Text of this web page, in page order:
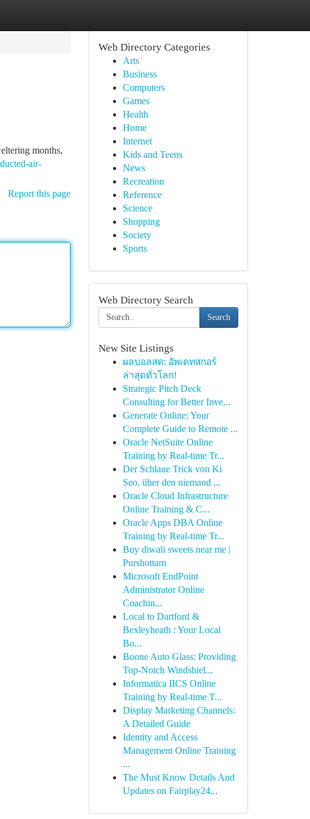
months,
air-
Report this page
Web Directory Categories
Arts
Business
Computers
Games
Health
Home
Internet
Kids and Teens
News
Recreation
Reference
Science
Shopping
Society
Sports
Web Directory Search
Search
New Site Listings
ผลบอลสด: อัพเดทสกอร์
ล่าสุดทั่วโลก!
Strategic Pitch Deck
Consulting for Better Inve...
Generate Online: Your
Complete Guide to Remote ...
Oracle NetSuite Online
Training by Real-time Tr...
Der Schlaue Trick von Ki
Seo, über den niemand ...
Oracle Cloud Infrastructure
Online Training & C...
Oracle Apps DBA Online
Training by Real-time Tr...
Buy diwali sweets near me |
Purshottam
Microsoft EndPoint
Administrator Online
Coachin...
Local to Dartford &
Bexleyheath : Your Local
Bo...
Boone Auto Glass: Providing
Top-Notch Windshiel...
Informatica IICS Online
Training by Real-time T...
Display Marketing Channels:
A Detailed Guide
Identity and Access
Management Online Training
...
The Must Know Details And
Updates on Fairplay24...